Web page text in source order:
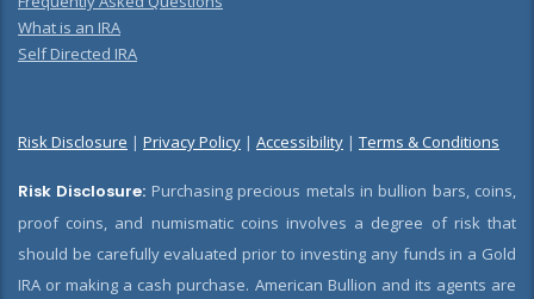
What is an IRA
Self Directed IRA
Risk Disclosure | Privacy Policy | Accessibility | Terms & Conditions
Risk Disclosure: Purchasing precious metals in bullion bars, coins,
proof coins, and numismatic coins involves a degree of risk that
should be carefully evaluated prior to investing any funds in a Gold
IRA or making a cash purchase. American Bullion and its agents are